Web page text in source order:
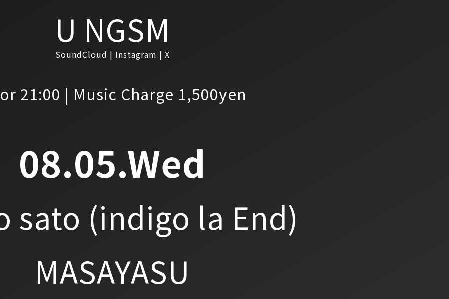
21:00 | Music Charge 1,500yen
U NGSM
SoundCloud Instagram X
08.05.Wed
sato (indigo la End)
MASAYASU